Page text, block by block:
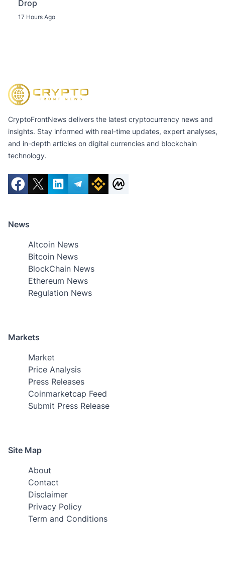
Drop
17 Hours Ago
CryptoFrontNews delivers the latest cryptocurrency news and
insights. Stay informed with real-time updates, expert analyses,
and in-depth articles on digital currencies and blockchain
technology.
News
Altcoin News
Bitcoin News
BlockChain News
Ethereum News
Regulation News
Markets
Market
Price Analysis
Press Releases
Coinmarketcap Feed
Submit Press Release
Site Map
About
Contact
Disclaimer
Privacy Policy
Term and Conditions